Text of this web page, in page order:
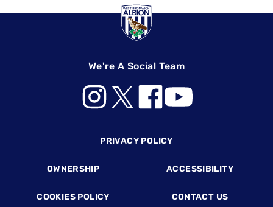
We're A Social Team
PRIVACY POLICY
OWNERSHIP ACCESSIBILITY
COOKIES POLICY CONTACT US